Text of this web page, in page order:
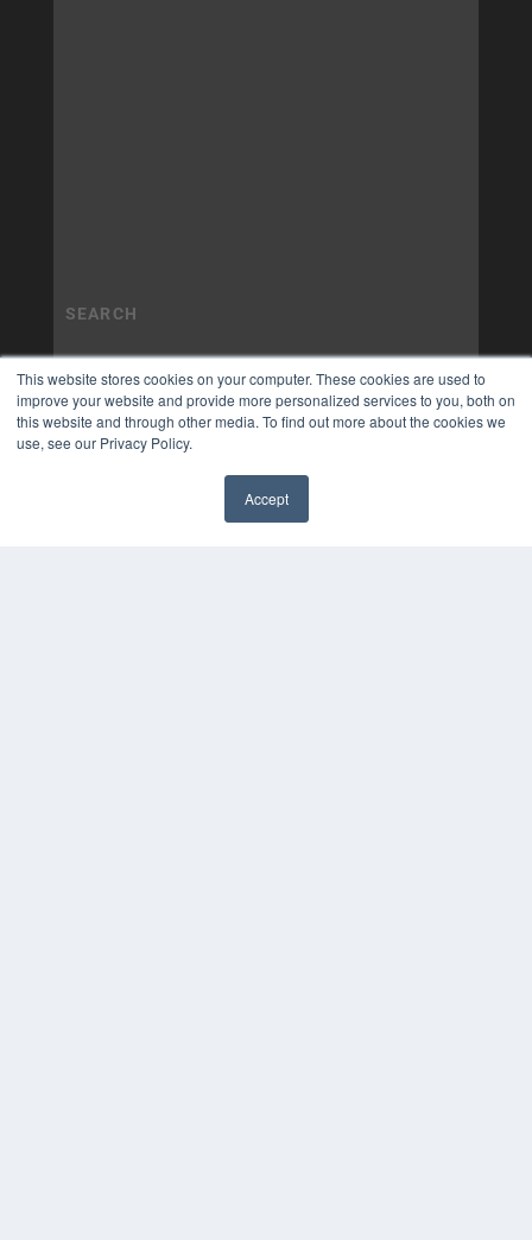
This website stores cookies on your computer. These cookies are used to
improve your website and provide more personalized services to you, both on
this website and through other media. To find out more about the cookies we
use, see our Privacy Policy.
Accept